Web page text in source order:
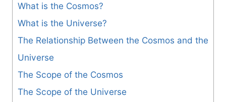
What is the Cosmos?
What is the Universe?
The Relationship Between the Cosmos and the
Universe
The Scope of the Cosmos
The Scope of the Universe